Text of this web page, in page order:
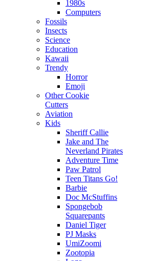
1980s
Computers
Fossils
Insects
Science
Education
Kawaii
Trendy
Horror
Emoji
Other Cookie
Cutters
Aviation
Kids
Sheriff Callie
Jake and The
Neverland Pirates
Adventure Time
Paw Patrol
Teen Titans Go!
Barbie
Doc McStuffins
Spongebob
Squarepants
Daniel Tiger
PJ Masks
UmiZoomi
Zootopia